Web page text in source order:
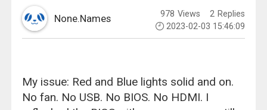
None.Names 978 Views 2 Replies
2023-02-03 15:46:09
My issue: Red and Blue lights solid and on.
No fan. No USB. No BIOS. No HDMI. I